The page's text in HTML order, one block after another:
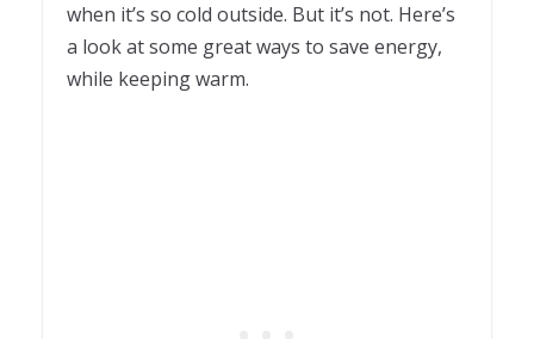
when it’s so cold outside. But it’s not. Here’s
a look at some great ways to save energy,
while keeping warm.